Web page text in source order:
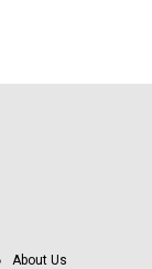
About Us